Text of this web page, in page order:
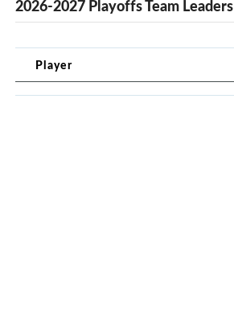
2026-2027 Playoffs Team Leaders
Player